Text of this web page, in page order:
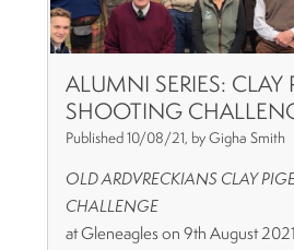
ALUMNI SERIES: CLAY
SHOOTING
Published 10/08/21, by Gigha Smith
OLD ARDVRECKIANS CLAY
CHALLENGE
at Gleneagles on 9th August 2021